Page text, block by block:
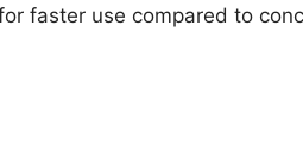
faster use compared to